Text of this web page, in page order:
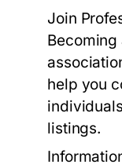
Join
help you
listings.